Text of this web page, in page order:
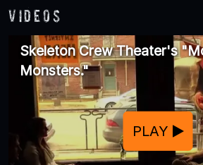
Videos
Skeleton Crew Theater's
Monsters."
PLAY